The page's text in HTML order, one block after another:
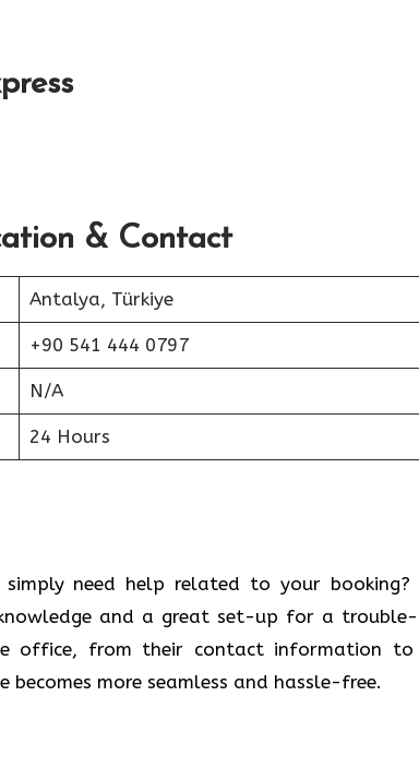
& Contact
Antalya, Türkiye
+90 541 444 0797
N/A
24 Hours
need help related to your booking?
and a great set-up for a
office, from their contact information to
becomes more seamless and hassle-free.